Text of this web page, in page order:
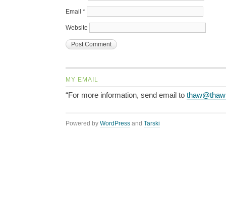
Email *
Website
MY EMAIL
“For more information, send email to
Powered by WordPress and Tarski